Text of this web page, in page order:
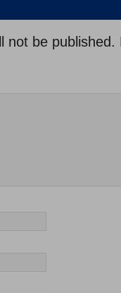
not be published.